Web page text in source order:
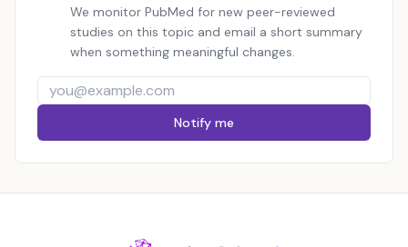
We monitor PubMed for new peer-reviewed
studies on this topic and email a short summary
when something meaningful changes.
Notify me